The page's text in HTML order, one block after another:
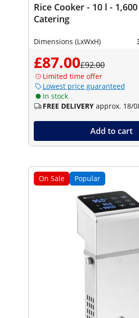
Rice Cooker - 10 l -
Catering
Dimensions (LxWxH)
£87.00£92.00
Limited time offer
Lowest price guaranteed
In stock
FREE DELIVERY approx. 18/
Add to cart
On Sale Popular